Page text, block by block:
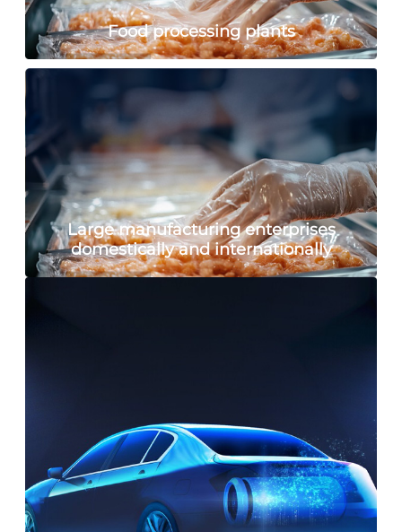
Food processing plants
Large manufacturing enterprises
domestically and internationally